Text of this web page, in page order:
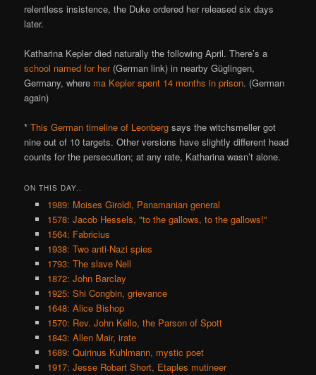
relentless insistence, the Duke ordered her released six days
later.
Katharina Kepler died naturally the following April. There’s a
school named for her(German link) in nearby Güglingen,
Germany, where ma Kepler spent 14 months in prison. (German
again)
*This German timeline of Leonberg says the witchsmeller got
nine out of 10 targets. Other versions have slightly different head
counts for the persecution; at any rate, Katharina wasn’t alone.
ON THIS DAY..
1989: Moises Giroldi, Panamanian general
1578: Jacob Hessels, "to the gallows, to the gallows!"
1564: Fabricius
1938: Two anti-Nazi spies
1793: The slave Nell
1872: John Barclay
1925: Shi Congbin, grievance
1648: Alice Bishop
1570: Rev. John Kello, the Parson of Spott
1843: Allen Mair, irate
1689: Quirinus Kuhlmann, mystic poet
1917: Jesse Robart Short, Etaples mutineer